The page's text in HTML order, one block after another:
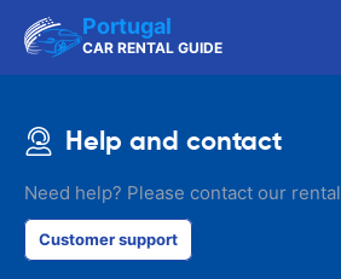
Portugal
CAR RENTAL GUIDE
Help and contact
Need help? Please contact our
Customer support